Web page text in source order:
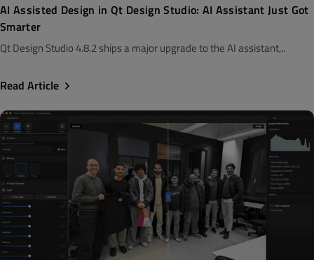
AI Assisted Design in Qt Design Studio: AI Assistant Just Got
Smarter
Qt Design Studio 4.8.2 ships a major upgrade to the AI assistant,..
Read Article